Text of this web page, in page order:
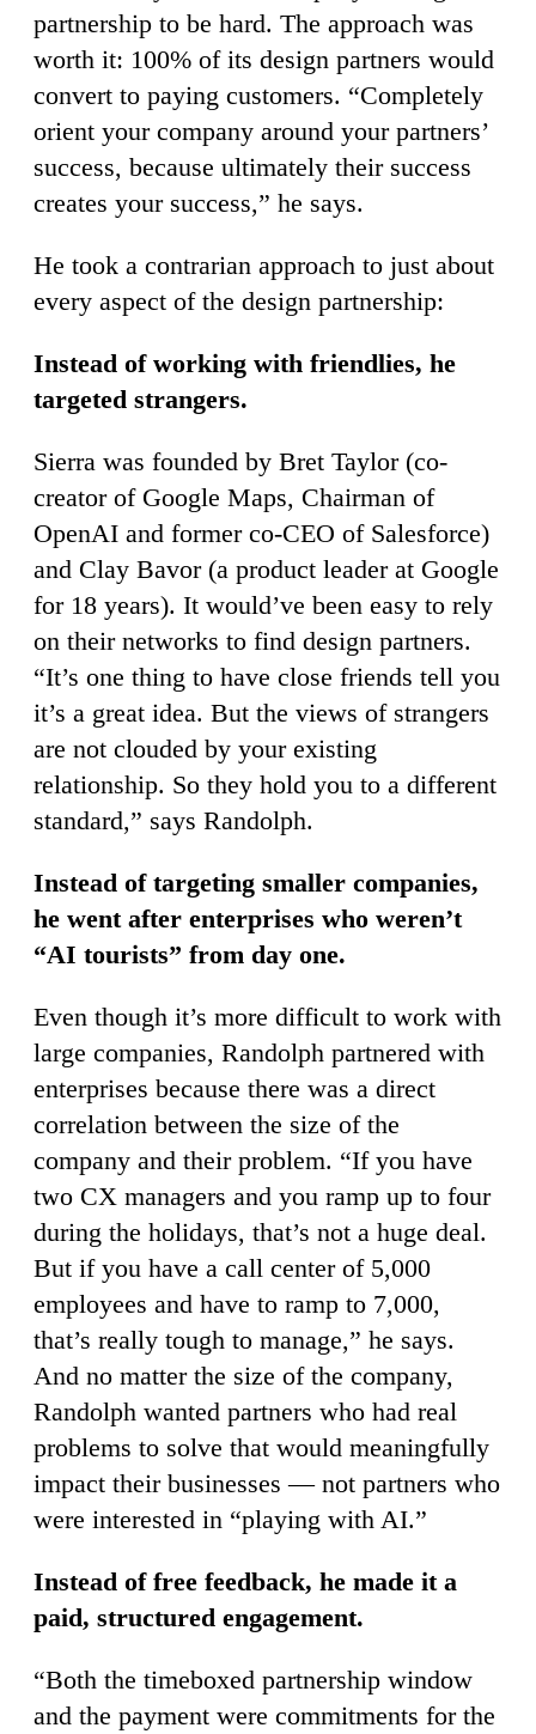
partnership to be hard. The approach was
worth it: 100% of its design partners would
convert to paying customers. “Completely
orient your company around your partners’
success, because ultimately their success
creates your success,” he says.
He took a contrarian approach to just about
every aspect of the design partnership:
Instead of working with friendlies, he
targeted strangers.
Sierra was founded by Bret Taylor (co-
creator of Google Maps, Chairman of
OpenAI and former co-CEO of Salesforce)
and Clay Bavor (a product leader at Google
for 18 years). It would’ve been easy to rely
on their networks to find design partners.
“It’s one thing to have close friends tell you
it’s a great idea. But the views of strangers
are not clouded by your existing
relationship. So they hold you to a different
standard,” says Randolph.
Instead of targeting smaller companies,
he went after enterprises who weren’t
“AI tourists” from day one.
Even though it’s more difficult to work with
large companies, Randolph partnered with
enterprises because there was a direct
correlation between the size of the
company and their problem. “If you have
two CX managers and you ramp up to four
during the holidays, that’s not a huge deal.
But if you have a call center of 5,000
employees and have to ramp to 7,000,
that’s really tough to manage,” he says.
And no matter the size of the company,
Randolph wanted partners who had real
problems to solve that would meaningfully
impact their businesses — not partners who
were interested in “playing with AI.”
Instead of free feedback, he made it a
paid, structured engagement.
“Both the timeboxed partnership window
and the payment were commitments for the